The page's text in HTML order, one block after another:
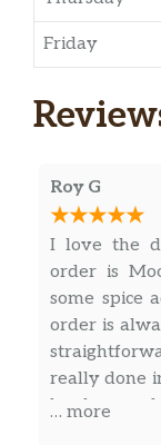
Friday
Roy G
I love the
order is
some spice
order is
really done
be clean and
… more